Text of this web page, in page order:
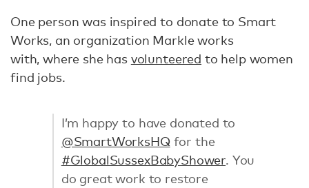
One person was inspired to donate to Smart
Works, an organization Markle works
with, where she has volunteered to help women
find jobs.
I’m happy to have donated to
@SmartWorksHQ for the
#GlobalSussexBabyShower. You
do great work to restore